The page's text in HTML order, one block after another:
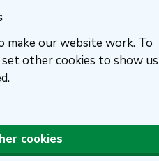
make our website work. To
other cookies to show us
cookies